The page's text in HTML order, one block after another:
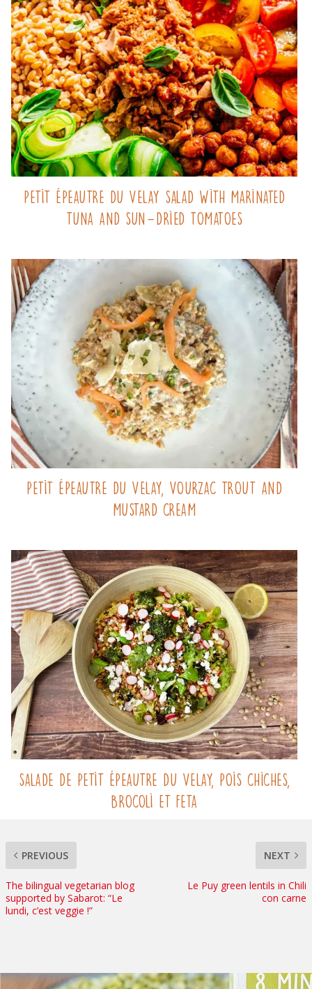
Petit Épeautre du Velay salad with marinated
tuna and sun-dried tomatoes
Petit Épeautre du Velay, Vourzac trout and
mustard cream
Salade de Petit Épeautre du Velay, pois chiches,
brocoli et feta
PREVIOUS
The bilingual vegetarian blog
supported by Sabarot: “Le
lundi, c’est veggie !”
NEXT
Le Puy green lentils in Chili
con carne